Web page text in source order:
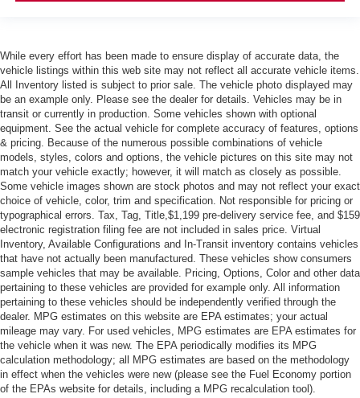
While every effort has been made to ensure display of accurate data, the
vehicle listings within this web site may not reflect all accurate vehicle items.
All Inventory listed is subject to prior sale. The vehicle photo displayed may
be an example only. Please see the dealer for details. Vehicles may be in
transit or currently in production. Some vehicles shown with optional
equipment. See the actual vehicle for complete accuracy of features, options
& pricing. Because of the numerous possible combinations of vehicle
models, styles, colors and options, the vehicle pictures on this site may not
match your vehicle exactly; however, it will match as closely as possible.
Some vehicle images shown are stock photos and may not reflect your exact
choice of vehicle, color, trim and specification. Not responsible for pricing or
typographical errors. Tax, Tag, Title,$1,199 pre-delivery service fee, and $159
electronic registration filing fee are not included in sales price. Virtual
Inventory, Available Configurations and In-Transit inventory contains vehicles
that have not actually been manufactured. These vehicles show consumers
sample vehicles that may be available. Pricing, Options, Color and other data
pertaining to these vehicles are provided for example only. All information
pertaining to these vehicles should be independently verified through the
dealer. MPG estimates on this website are EPA estimates; your actual
mileage may vary. For used vehicles, MPG estimates are EPA estimates for
the vehicle when it was new. The EPA periodically modifies its MPG
calculation methodology; all MPG estimates are based on the methodology
in effect when the vehicles were new (please see the Fuel Economy portion
of the EPAs website for details, including a MPG recalculation tool).